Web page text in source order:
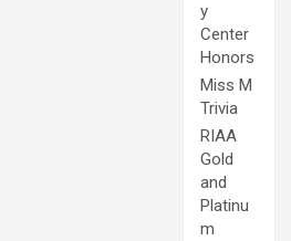
y
Center
Honors
Miss M
Trivia
RIAA
Gold
and
Platinu
m